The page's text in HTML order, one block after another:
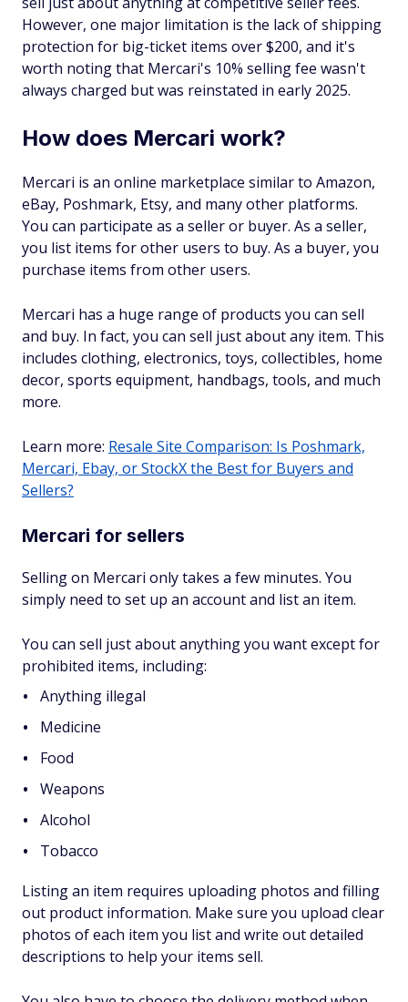
However, one major limitation is the lack of shipping
protection for big-ticket items over $200, and it's
worth noting that Mercari's 10% selling fee wasn't
always charged but was reinstated in early 2025.
How does Mercari work?
Mercari is an online marketplace similar to Amazon,
eBay, Poshmark, Etsy, and many other platforms.
You can participate as a seller or buyer. As a seller,
you list items for other users to buy. As a buyer, you
purchase items from other users.
Mercari has a huge range of products you can sell
and buy. In fact, you can sell just about any item. This
includes clothing, electronics, toys, collectibles, home
decor, sports equipment, handbags, tools, and much
more.
Learn more: Resale Site Comparison: Is Poshmark,
Mercari, Ebay, or StockX the Best for Buyers and
Sellers?
Mercari for sellers
Selling on Mercari only takes a few minutes. You
simply need to set up an account and list an item.
You can sell just about anything you want except for
prohibited items, including:
Anything illegal
Medicine
Food
Weapons
Alcohol
Tobacco
Listing an item requires uploading photos and filling
out product information. Make sure you upload clear
photos of each item you list and write out detailed
descriptions to help your items sell.